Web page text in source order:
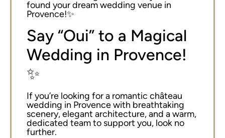
found your dream wedding venue in
Provence!✨
Say “Oui” to a Magical
Wedding in Provence!
✨
If you’re looking for a romantic château
wedding in Provence with breathtaking
scenery, elegant architecture, and a warm,
dedicated team to support you, look no
further.